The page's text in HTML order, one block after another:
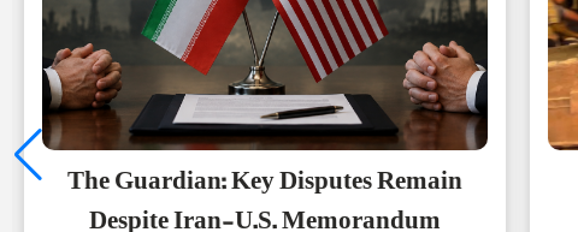
The Guardian: Key Disputes Remain
Despite Iran-U.S. Memorandum